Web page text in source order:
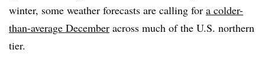
winter, some weather forecasts are calling for a colder-
than-average December across much of the U.S. northern
tier.